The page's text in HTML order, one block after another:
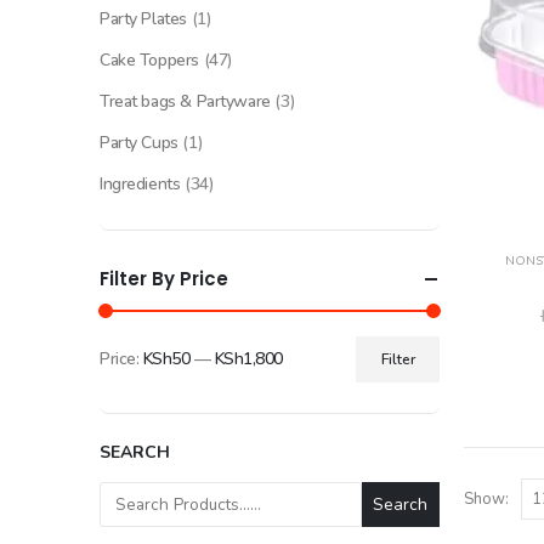
Show:
Party Plates (1)
Cake Toppers (47)
Treat bags & Partyware (3)
Party Cups (1)
Ingredients (34)
Filter By Price
price
price
Filter
Price: KSh50—KSh1,800
SEARCH
Search